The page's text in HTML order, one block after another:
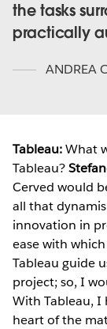
the tasks
practically
ANDREA
Tableau:What
Tableau?
Cerved would
all that
innovation in
ease with
Tableau guide
project; so, I
With Tableau,
heart of the